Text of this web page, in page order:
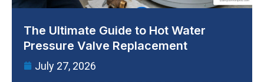
The Ultimate Guide to Hot Water
Pressure Valve Replacement
July 27, 2026